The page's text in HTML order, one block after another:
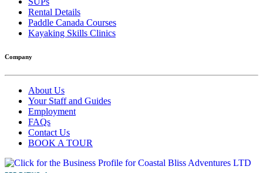
Rental Details
Paddle Canada Courses
Kayaking Skills Clinics
Company
About Us
Your Staff and Guides
Employment
FAQs
Contact Us
BOOK A TOUR